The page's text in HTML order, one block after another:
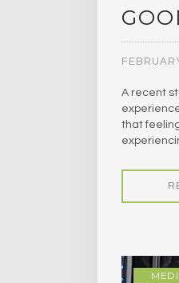
A recent
that